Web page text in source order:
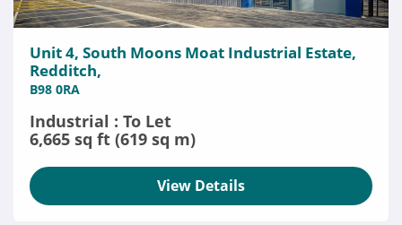
Unit 4, South Moons Moat Industrial Estate,
Redditch,
B98 0RA
Industrial : To Let
6,665 sq ft (619 sq m)
View Details